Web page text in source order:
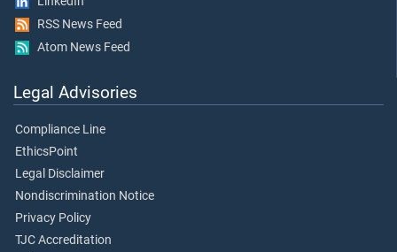
RSS News Feed
Atom News Feed
Legal Advisories
Compliance Line
EthicsPoint
Legal Disclaimer
Nondiscrimination Notice
Privacy Policy
TJC Accreditation